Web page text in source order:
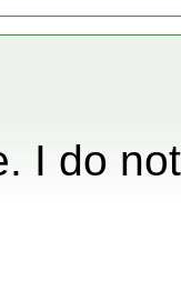
I do